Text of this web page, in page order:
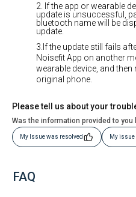
2. If the app or wearable
update is unsuccessful,
bluetooth name will be
update.
3.If the update still fails
Noisefit App on another
wearable device, and
original phone.
Please tell us about your
Was the information provided to you
My Issue was resolved My
FAQ